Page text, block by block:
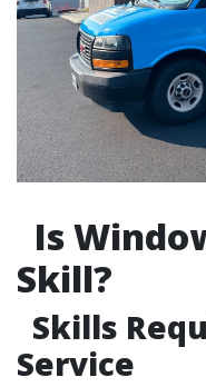
Is
Skill?
Skills
Service